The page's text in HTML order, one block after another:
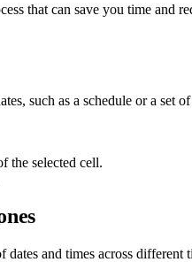
that can save you time
such as a schedule or a set
the selected cell.
and times across